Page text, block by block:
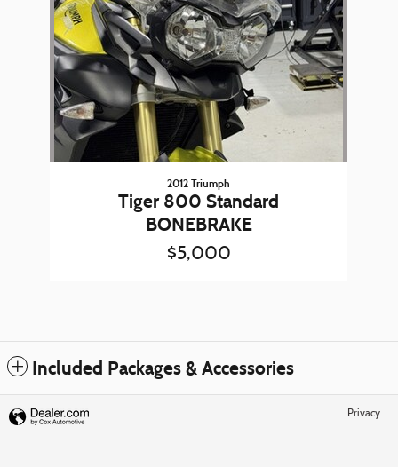
2012 Triumph
Tiger 800 Standard
BONEBRAKE
$5,000
Included Packages & Accessories
Privacy